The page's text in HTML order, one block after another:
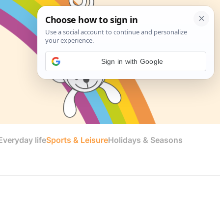
lifeSports & LeisureHolidays & Seasons
Sign in with Google